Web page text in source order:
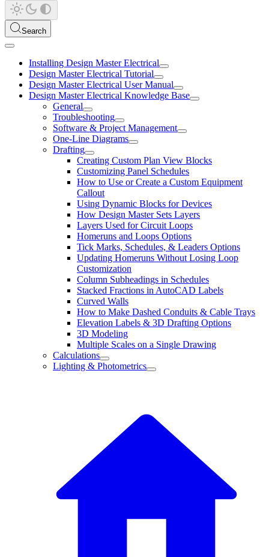
Search
Installing Design Master Electrical
Design Master Electrical Tutorial
Design Master Electrical User Manual
Design Master Electrical Knowledge Base
General
Troubleshooting
Software & Project Management
One-Line Diagrams
Drafting
Creating Custom Plan View Blocks
Customizing Panel Schedules
How to Use or Create a Custom Equipment
Callout
Using Dynamic Blocks for Devices
How Design Master Sets Layers
Layers Used for Circuit Loops
Homeruns and Loops Options
Tick Marks, Schedules, & Leaders Options
Updating Homeruns Without Losing Loop
Customization
Column Subheadings in Schedules
Stacked Fractions in AutoCAD Labels
Curved Walls
How to Make Dashed Conduits & Cable Trays
Elevation Labels & 3D Drafting Options
3D Modeling
Multiple Scales on a Single Drawing
Calculations
Lighting & Photometrics